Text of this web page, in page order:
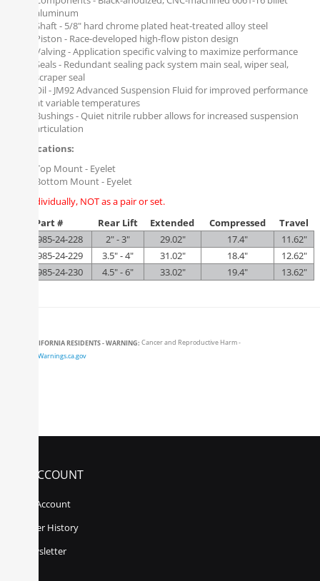
aluminum
Shaft - 5/8" hard chrome plated heat-treated alloy steel
Piston - Race-developed high-flow piston design
Valving - Application specific valving to maximize performance
Seals - Redundant sealing pack system main seal, wiper seal,
scraper seal
Oil - JM92 Advanced Suspension Fluid for improved performance
at variable temperatures
Bushings - Quiet nitrile rubber allows for increased suspension
articulation
Specifications:
Top Mount - Eyelet
Bottom Mount - Eyelet
Sold individually, NOT as a pair or set.
Part #
Rear Lift Extended Compressed
Travel
FOX-985-24-228
2" - 3" 29.02" 17.4"
11.62"
FOX-985-24-229
3.5" - 4" 31.02" 18.4"
12.62"
FOX-985-24-230
4.5" - 6" 33.02" 19.4" 13.62"
CALIFORNIA RESIDENTS - WARNING: Cancer and Reproductive Harm -
www.P65Warnings.ca.gov
MY ACCOUNT
My Account
Order History
Newsletter